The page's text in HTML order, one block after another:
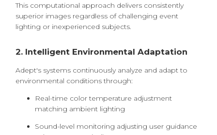
This computational approach delivers consistently
superior images regardless of challenging event
lighting or inexperienced subjects.
2. Intelligent Environmental Adaptation
Adept's systems continuously analyze and adapt to
environmental conditions through:
Real-time color temperature adjustment
matching ambient lighting
Sound-level monitoring adjusting user guidance